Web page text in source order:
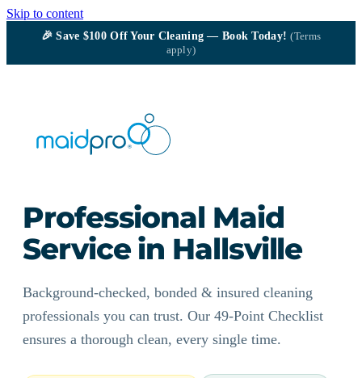
Skip to content
🎉Save $100Off Your Cleaning — Book Today!(Terms
apply)
Professional Maid
Service in Hallsville
Background-checked, bonded & insured cleaning
professionals you can trust. Our 49-Point Checklist
ensures a thorough clean, every single time.